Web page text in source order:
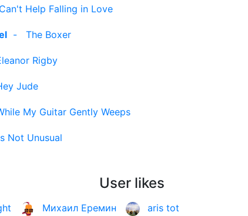
Can't Help Falling in Love
- The Boxer
Rigby
Jude
My Guitar Gently Weeps
Not Unusual
User likes
Михаил Еремин aris tot